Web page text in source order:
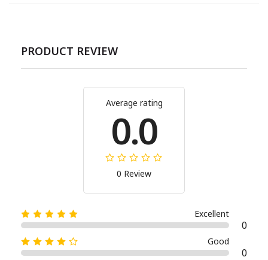
PRODUCT REVIEW
Average rating
0.0
0 Review
Excellent
0
Good
0